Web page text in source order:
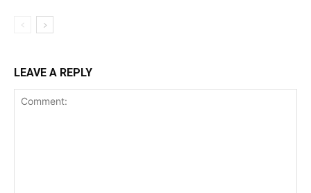
LEAVE A REPLY